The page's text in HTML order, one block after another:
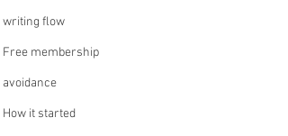
writing flow
Free membership
avoidance
How it started